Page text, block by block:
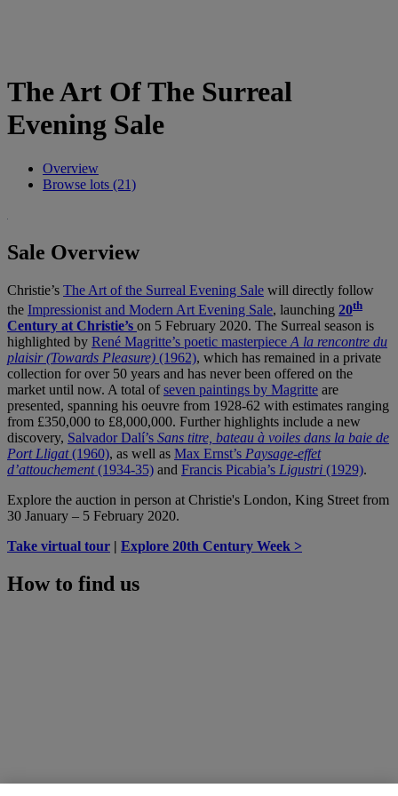
The Art Of The Surreal
Evening Sale
Overview
Browse lots (21)
Sale Overview
Christie’s The Art of the Surreal Evening Sale will directly follow
the Impressionist and Modern Art Evening Sale, launching 20th
Century at Christie’s on 5 February 2020. The Surreal season is
highlighted by René Magritte’s poetic masterpiece A la rencontre du
plaisir (Towards Pleasure) (1962), which has remained in a private
collection for over 50 years and has never been offered on the
market until now. A total ofseven paintings by Magritte are
presented, spanning his oeuvre from 1928-62 with estimates ranging
from £350,000 to £8,000,000. Further highlights include a new
discovery, Salvador Dalí’s Sans titre, bateau à voiles dans la baie de
Port Lligat(1960), as well as Max Ernst’s Paysage-effet
d’attouchement(1934-35) and Francis Picabia’s Ligustri (1929).
Explore the auction in person at Christie's London, King Street from
30 January – 5 February 2020.
Take virtual tour | Explore 20th Century Week >
How to find us